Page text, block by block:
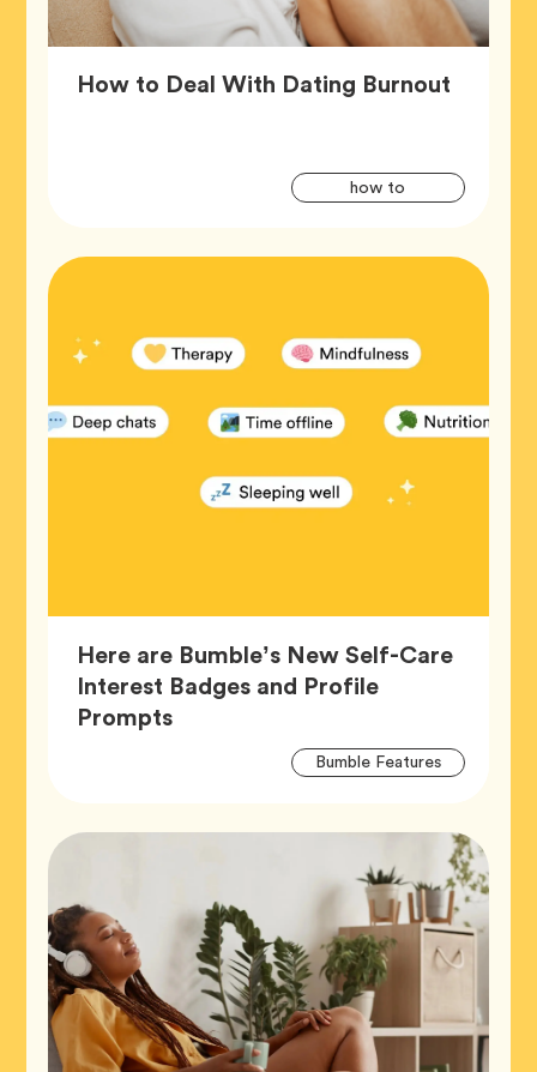
How to Deal With Dating Burnout
how to
Here are Bumble’s New Self-Care
Interest Badges and Profile
PromptsArticle,
Bumble FeaturesTag